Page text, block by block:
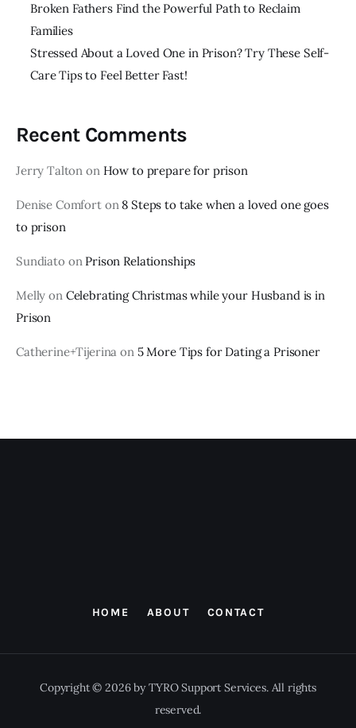
Broken Fathers Find the Powerful Path to Reclaim
Families
Stressed About a Loved One in Prison? Try These Self-
Care Tips to Feel Better Fast!
Recent Comments
Jerry Talton on How to prepare for prison
Denise Comforton 8 Steps to take when a loved one goes
to prison
Sundiato on Prison Relationships
Melly on Celebrating Christmas while your Husband is in
Prison
Catherine+Tijerina on 5 More Tips for Dating a Prisoner
HOME ABOUT CONTACT
Copyright © 2026 by TYRO Support Services. All rights
reserved.